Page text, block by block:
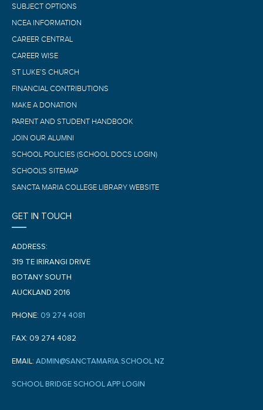
SUBJECT OPTIONS
NCEA INFORMATION
CAREER CENTRAL
CAREER WISE
ST LUKE’S CHURCH
FINANCIAL CONTRIBUTIONS
MAKE A DONATION
PARENT AND STUDENT HANDBOOK
JOIN OUR ALUMNI
SCHOOL POLICIES (SCHOOL DOCS LOGIN)
SCHOOL'S SITEMAP
SANCTA MARIA COLLEGE LIBRARY WEBSITE
GET IN TOUCH
ADDRESS:
319 TE IRIRANGI DRIVE
BOTANY SOUTH
AUCKLAND 2016
PHONE: 09 274 4081
FAX: 09 274 4082
EMAIL: ADMIN@SANCTAMARIA.SCHOOL.NZ
SCHOOL BRIDGE SCHOOL APP LOGIN